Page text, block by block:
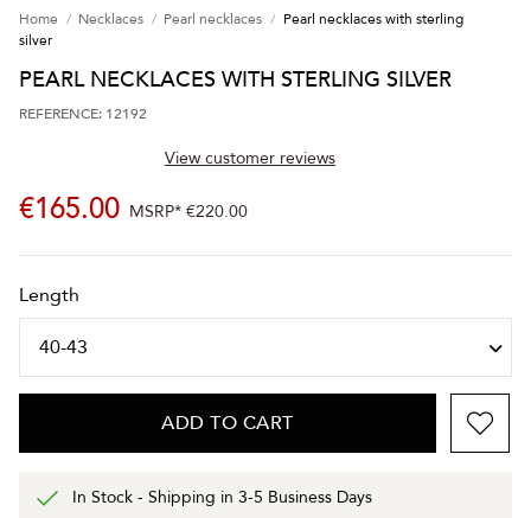
Home Necklaces Pearl necklaces
Pearl necklaces with sterling
silver
PEARL NECKLACES WITH STERLING SILVER
REFERENCE: 12192
View customer reviews
€165.00 MSRP* €220.00
Length
ADD TO CART
In Stock - Shipping in 3-5 Business Days